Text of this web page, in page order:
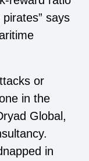
says
or
in the
Global,
in